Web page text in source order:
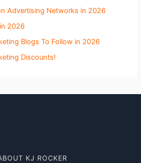
Advertising Networks in 2026
2026
Blogs To Follow in 2026
Discounts!
KJ ROCKER